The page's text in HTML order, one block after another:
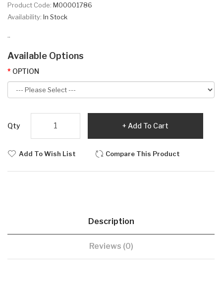
Product Code: M00001786
Availability: In Stock
..
Available Options
OPTION
Qty Add To Cart
Add To Wish List Compare This Product
Description
Reviews (0)